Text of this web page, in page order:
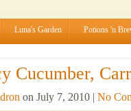
Luna's Garden Potions 'n
Cucumber,
on July 7, 2010 | No